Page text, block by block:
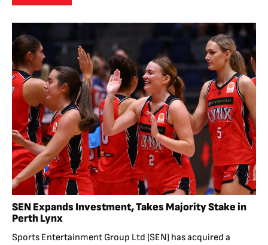
SEN Expands Investment, Takes Majority Stake in
Perth Lynx
Sports Entertainment Group Ltd (SEN) has acquired a